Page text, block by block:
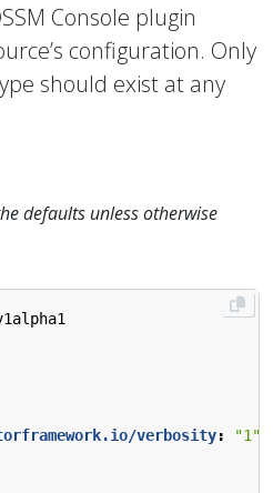
Console plugin
configuration. Only
should exist at any
defaults unless otherwise
verbosity:
"1"